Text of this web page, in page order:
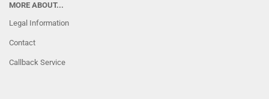
MORE ABOUT...
Legal Information
Contact
Callback Service